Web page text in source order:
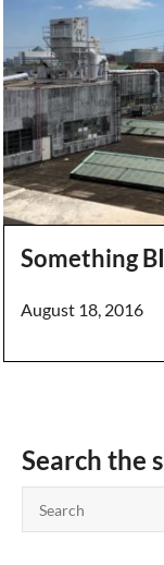
Something
August 18, 2016
Search the